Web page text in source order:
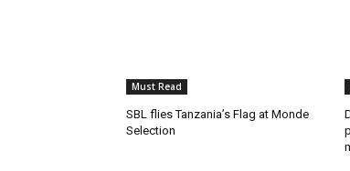
Must Read
SBL flies Tanzania’s Flag at Monde
Selection